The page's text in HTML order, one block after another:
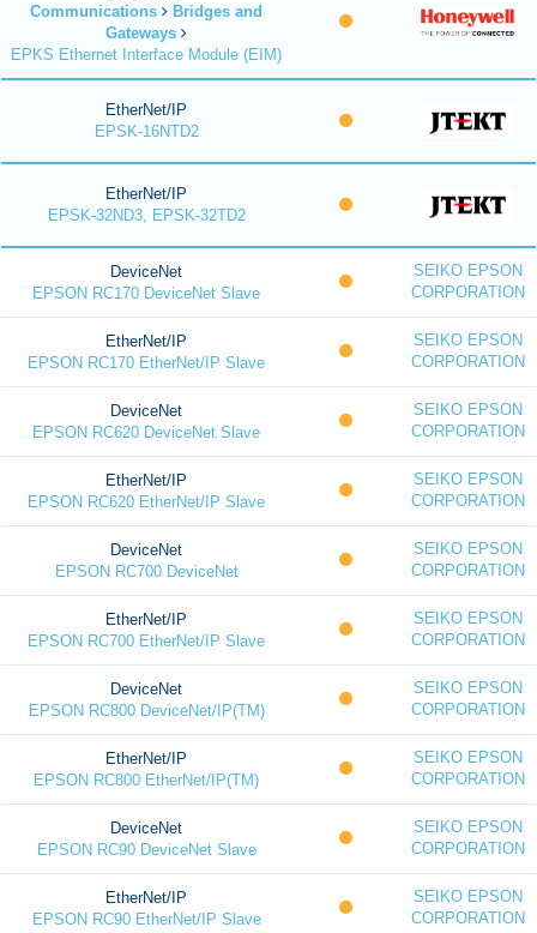
Communications
Bridges and
Gateways
EPKS Ethernet Interface Module (EIM)
EtherNet/IP
EPSK-16NTD2
EtherNet/IP
EPSK-32ND3, EPSK-32TD2
DeviceNet
EPSON RC170 DeviceNet Slave
SEIKO EPSON
CORPORATION
EtherNet/IP
EPSON RC170 EtherNet/IP Slave
SEIKO EPSON
CORPORATION
DeviceNet
EPSON RC620 DeviceNet Slave
SEIKO EPSON
CORPORATION
EtherNet/IP
EPSON RC620 EtherNet/IP Slave
SEIKO EPSON
CORPORATION
DeviceNet
EPSON RC700 DeviceNet
SEIKO EPSON
CORPORATION
EtherNet/IP
EPSON RC700 EtherNet/IP Slave
SEIKO EPSON
CORPORATION
DeviceNet
EPSON RC800 DeviceNet/IP(TM)
SEIKO EPSON
CORPORATION
EtherNet/IP
EPSON RC800 EtherNet/IP(TM)
SEIKO EPSON
CORPORATION
DeviceNet
EPSON RC90 DeviceNet Slave
SEIKO EPSON
CORPORATION
EtherNet/IP
EPSON RC90 EtherNet/IP Slave
SEIKO EPSON
CORPORATION